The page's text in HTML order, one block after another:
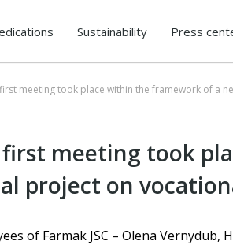
Sustainability Press
meeting took place within the framework of a
meeting took
project on
of Farmak JSC – Olena